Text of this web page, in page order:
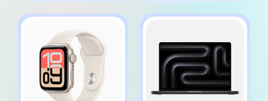
be
chosen
on
the
product
page
be
on
the
product
page